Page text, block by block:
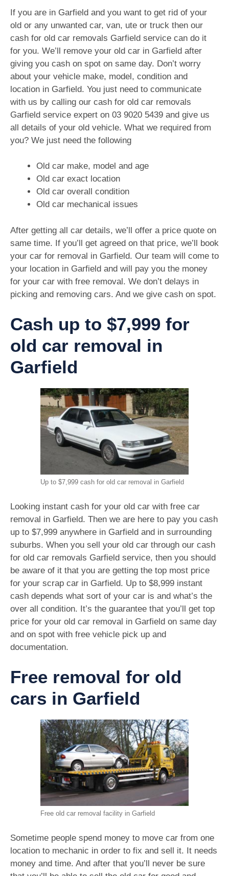
If you are in Garfield and you want to get rid of your
old or any unwanted car, van, ute or truck then our
cash for old car removals Garfield service can do it
for you. We’ll remove your old car in Garfield after
giving you cash on spot on same day. Don’t worry
about your vehicle make, model, condition and
location in Garfield. You just need to communicate
with us by calling our cash for old car removals
Garfield service expert on 03 9020 5439 and give us
all details of your old vehicle. What we required from
you? We just need the following
Old car make, model and age
Old car exact location
Old car overall condition
Old car mechanical issues
After getting all car details, we’ll offer a price quote on
same time. If you’ll get agreed on that price, we’ll book
your car for removal in Garfield. Our team will come to
your location in Garfield and will pay you the money
for your car with free removal. We don’t delays in
picking and removing cars. And we give cash on spot.
Cash up to $7,999 for
old car removal in
Garfield
Up to $7,999 cash for old car removal in Garfield
Looking instant cash for your old car with free car
removal in Garfield. Then we are here to pay you cash
up to $7,999 anywhere in Garfield and in surrounding
suburbs. When you sell your old car through our cash
for old car removals Garfield service, then you should
be aware of it that you are getting the top most price
for your scrap car in Garfield. Up to $8,999 instant
cash depends what sort of your car is and what’s the
over all condition. It’s the guarantee that you’ll get top
price for your old car removal in Garfield on same day
and on spot with free vehicle pick up and
documentation.
Free removal for old
cars in Garfield
Free old car removal facility in Garfield
Sometime people spend money to move car from one
location to mechanic in order to fix and sell it. It needs
money and time. And after that you’ll never be sure